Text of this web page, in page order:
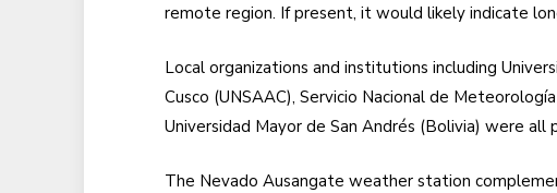
remote region. If present, it would likely indicate
Local organizations and institutions including
Cusco (UNSAAC), Servicio Nacional de
Universidad Mayor de San Andrés (Bolivia) were
The Nevado Ausangate weather station